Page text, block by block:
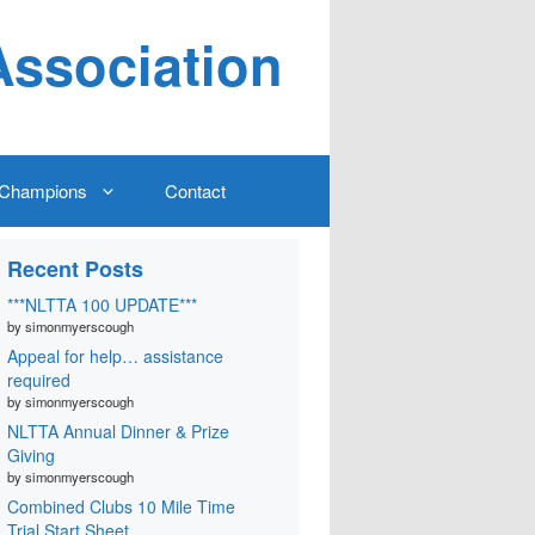
Contact
Recent Posts
***NLTTA 100 UPDATE***
by simonmyerscough
Appeal for help… assistance
required
by simonmyerscough
NLTTA Annual Dinner & Prize
Giving
by simonmyerscough
Combined Clubs 10 Mile Time
Trial Start Sheet